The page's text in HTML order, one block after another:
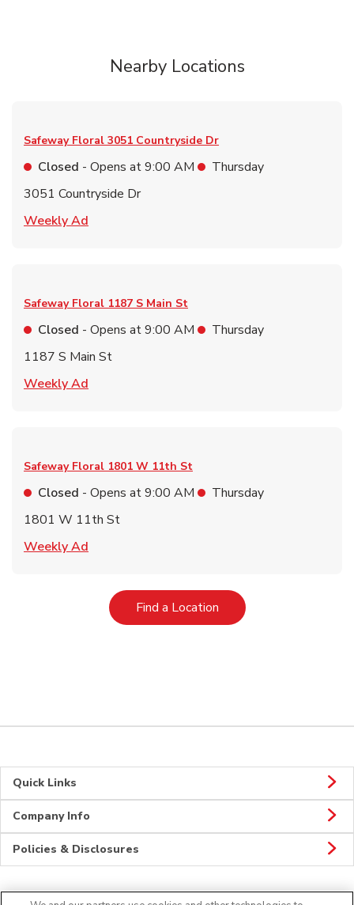
Nearby Locations
Safeway Floral 3051 Countryside Dr
Closed - Opens at9:00 AM
Thursday
3051 Countryside Dr
Weekly Ad
Safeway Floral 1187 S Main St
Closed - Opens at9:00 AM
Thursday
1187 S Main St
Weekly Ad
Safeway Floral 1801 W 11th St
Closed - Opens at9:00 AM
Thursday
1801 W 11th St
Weekly Ad
Find a LocationLink Opens in New Tab
Quick Links
Company Info
Policies & Disclosures